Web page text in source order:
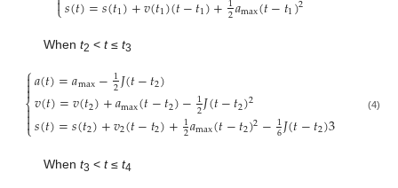
⎩
1 1 1 2 max 1
When t2 < t≤ t3
⎧
⎩
⎨



𝑎(𝑡)=𝑎max−1
2𝐽(𝑡−𝑡2)
𝑣(𝑡)=𝑣(𝑡2)+𝑎max(𝑡−𝑡2)−1
2𝐽(𝑡−𝑡2)2
𝑠(𝑡)=𝑠(𝑡2)+𝑣2(𝑡−𝑡2)+1
2𝑎max(𝑡−𝑡2)2−1
6𝐽(𝑡−𝑡2)3 (4)
When t3 < t≤ t4